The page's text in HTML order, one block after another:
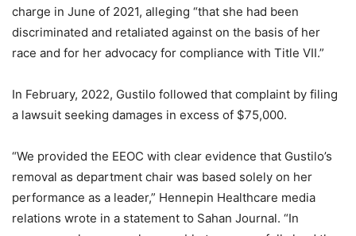
charge in June of 2021, alleging “that she had been
discriminated and retaliated against on the basis of her
race and for her advocacy for compliance with Title VII.”
In February, 2022, Gustilo followed that complaint by filing
a lawsuit seeking damages in excess of $75,000.
“We provided the EEOC with clear evidence that Gustilo’s
removal as department chair was based solely on her
performance as a leader,” Hennepin Healthcare media
relations wrote in a statement to Sahan Journal. “In